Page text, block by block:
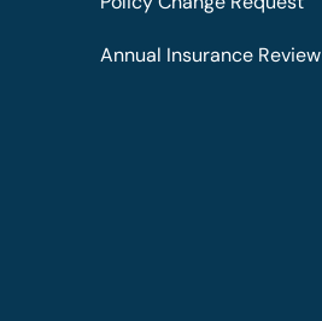
Annual Insurance Review